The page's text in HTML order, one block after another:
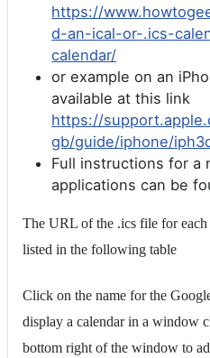
https://
d-an-ical-or-.ics-
calendar/
or example on an
available at this link
https://
gb/guide/iphone/
Full instructions for a
applications can be
The URL of the .ics file for each
listed in the following table
Click on the name for the
display a calendar in a window
bottom right of the window to